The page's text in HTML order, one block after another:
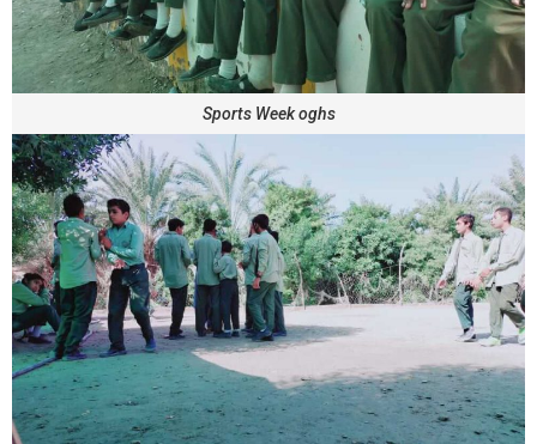
Sports Week oghs